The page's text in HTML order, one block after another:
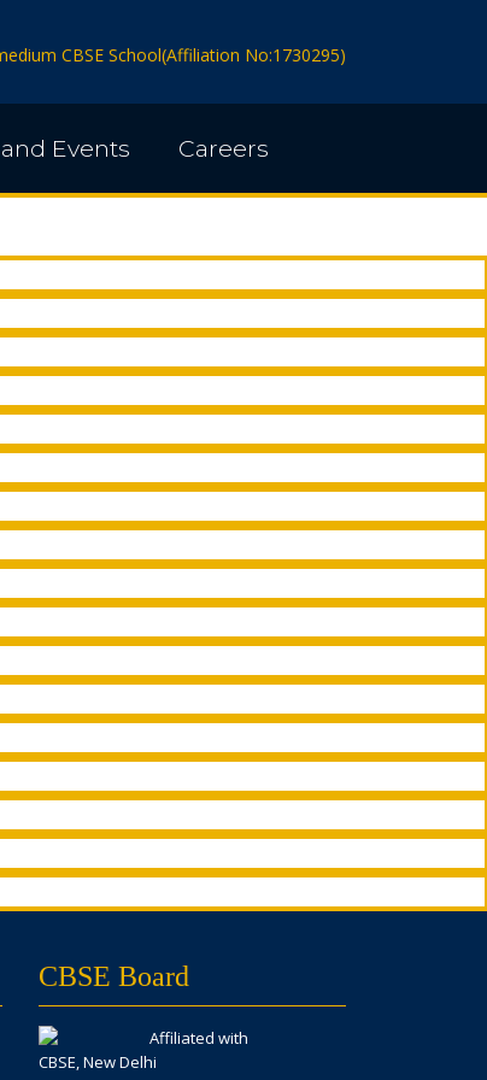
CBSE School(Affiliation No:1730295)
Events Careers
CBSE Board
Affiliated with
CBSE, New Delhi